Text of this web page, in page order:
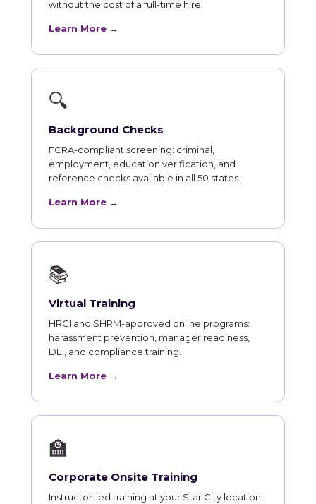
without the cost of a full-time hire.
Learn More →
🔍
Background Checks
FCRA-compliant screening: criminal,
employment, education verification, and
reference checks available in all 50 states.
Learn More →
📚
Virtual Training
HRCI and SHRM-approved online programs:
harassment prevention, manager readiness,
DEI, and compliance training.
Learn More →
🏫
Corporate Onsite Training
Instructor-led training at your Star City location,